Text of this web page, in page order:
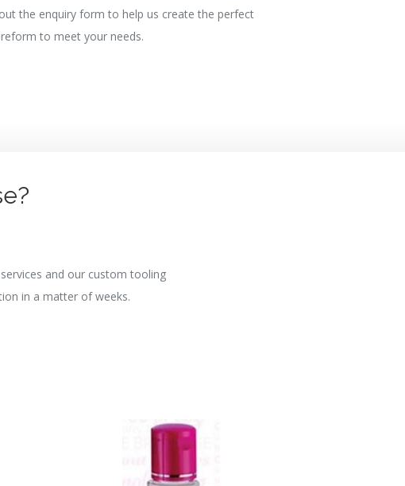
the enquiry form to help us create the perfect
to meet your needs.
and our custom tooling
in a matter of weeks.